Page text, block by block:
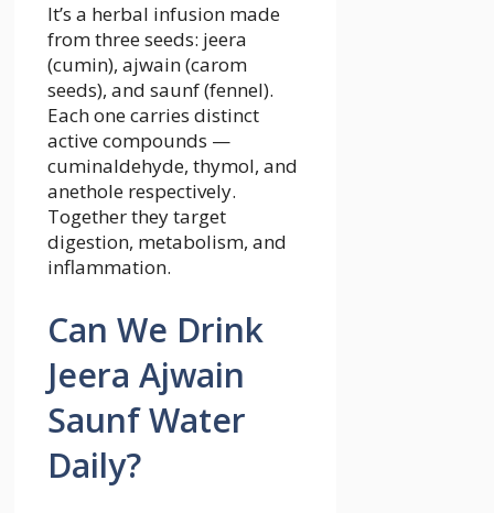
It’s a herbal infusion made
from three seeds: jeera
(cumin), ajwain (carom
seeds), and saunf (fennel).
Each one carries distinct
active compounds —
cuminaldehyde, thymol, and
anethole respectively.
Together they target
digestion, metabolism, and
inflammation.
Can We Drink
Jeera Ajwain
Saunf Water
Daily?